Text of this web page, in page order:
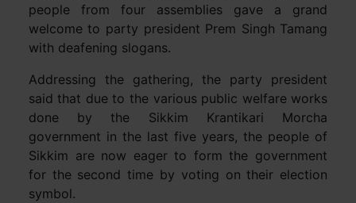
people from four assemblies gave a grand
welcome to party president Prem Singh Tamang
with deafening slogans.
Addressing the gathering, the party president
said that due to the various public welfare works
done by the Sikkim Krantikari Morcha
government in the last five years, the people of
Sikkim are now eager to form the government
for the second time by voting on their election
symbol.